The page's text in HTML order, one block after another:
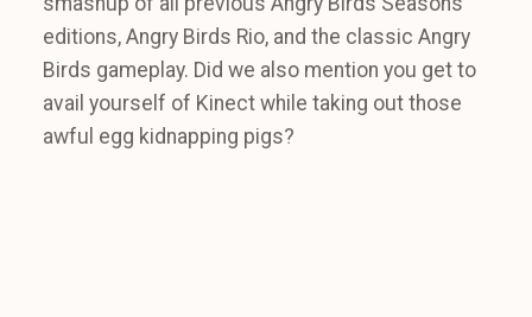
editions, Angry Birds Rio, and the classic Angry
Birds gameplay. Did we also mention you get to
avail yourself of Kinect while taking out those
awful egg kidnapping pigs?